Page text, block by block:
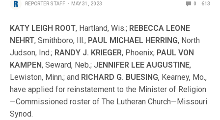
REPORTER STAFF MAY 31, 2023 0 613
KATY LEIGH ROOT, Hartland, Wis.; REBECCA LEONE
NEHRT, Smithboro, Ill.; PAUL MICHAEL HERRING, North
Judson, Ind.; RANDY J. KRIEGER, Phoenix; PAUL VON
KAMPEN, Seward, Neb.; JENNIFER LEE AUGUSTINE,
Lewiston, Minn.; and RICHARD G. BUESING, Kearney, Mo.,
have applied for reinstatement to the Minister of Religion
—Commissioned roster of The Lutheran Church—Missouri
Synod.